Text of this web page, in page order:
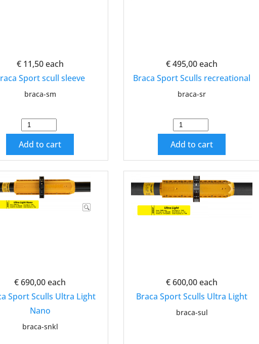
€ 11,50 each
Sport scull sleeve
braca-sm
Add to cart
€ 495,00each
Braca Sport Sculls recreational
braca-sr
Add to cart
€ 690,00each
Sport Sculls Ultra Light
Nano
braca-snkl
€ 600,00each
Braca Sport Sculls Ultra Light
braca-sul